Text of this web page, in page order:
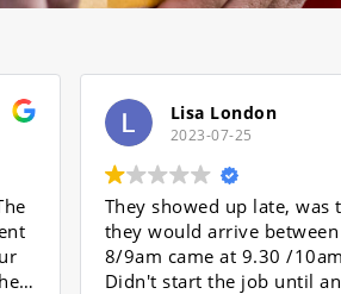
Lisa London
2023-07-25
showed up late, was told
arrive between
came at 9.30 /10am.
start the job until an